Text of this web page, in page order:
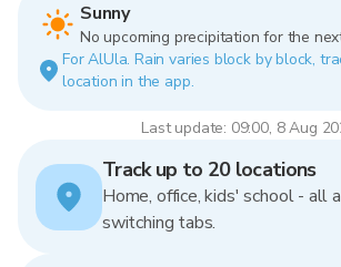
Sunny
No upcoming precipitation for the
For AlUla. Rain varies block by block,
location in the app.
Last update: 09:00, 8 Aug
Track up to 20 locations
Home, office, kids' school - all
switching tabs.